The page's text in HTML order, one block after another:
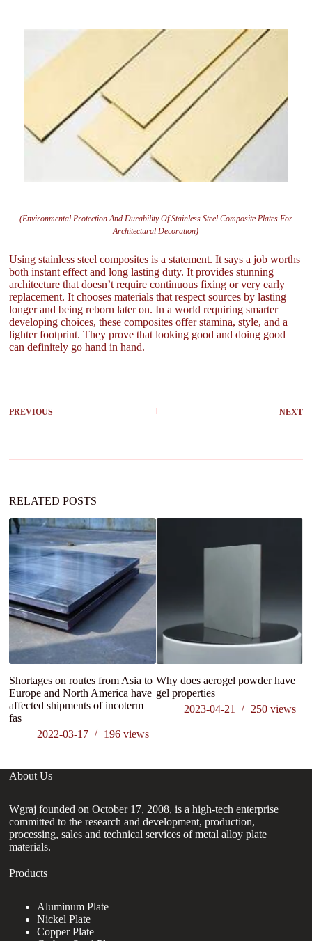
(Environmental Protection And Durability Of Stainless Steel Composite Plates For
Architectural Decoration)
Using stainless steel composites is a statement. It says a job worths
both instant effect and long lasting duty. It provides stunning
architecture that doesn’t require continuous fixing or very early
replacement. It chooses materials that respect sources by lasting
longer and being reborn later on. In a world requiring smarter
developing choices, these composites offer stamina, style, and a
lighter footprint. They prove that looking good and doing good
can definitely go hand in hand.
PREVIOUS NEXT
RELATED POSTS
Shortages on routes from Asia to
Europe and North America have
affected shipments of incoterm
fas
2022-03-17
196views
Why does aerogel powder have
gel properties
2023-04-21
250 views
About Us
Wgraj founded on October 17, 2008, is a high-tech enterprise
committed to the research and development, production,
processing, sales and technical services of metal alloy plate
materials.
Products
Aluminum Plate
Nickel Plate
Copper Plate